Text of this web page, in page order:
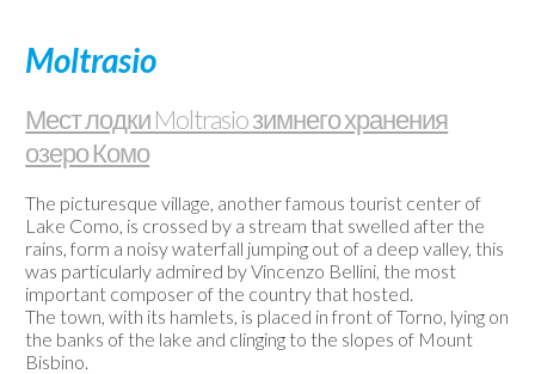
Погода
Веб-
камеры
Moltrasio
Мест лодки Moltrasio зимнего хранения
озеро Комо
The picturesque village, another famous tourist center of
Lake Como, is crossed by a stream that swelled after the
rains, form a noisy waterfall jumping out of a deep valley, this
was particularly admired by Vincenzo Bellini, the most
important composer of the country that hosted.
The town, with its hamlets, is placed in front of Torno, lying on
the banks of the lake and clinging to the slopes of Mount
Bisbino.